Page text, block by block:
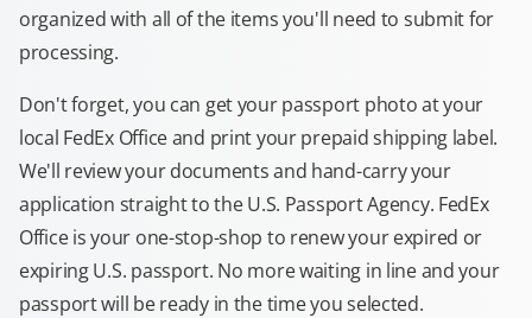
organized with all of the items you'll need to submit for
processing.
Don't forget, you can get your passport photo at your
local FedEx Office and print your prepaid shipping label.
We'll review your documents and hand-carry your
application straight to the U.S. Passport Agency. FedEx
Office is your one-stop-shop to renew your expired or
expiring U.S. passport. No more waiting in line and your
passport will be ready in the time you selected.